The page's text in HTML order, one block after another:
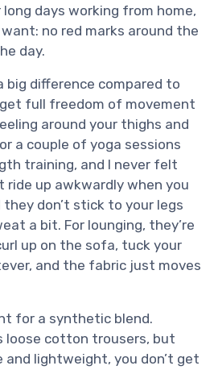
long days working from home,
no red marks around the
day.
big difference compared to
get full freedom of movement
around your thighs and
a couple of yoga sessions
training, and I never felt
ride up awkwardly when you
don’t stick to your legs
a bit. For lounging, they’re
up on the sofa, tuck your
and the fabric just moves
for a synthetic blend.
loose cotton trousers, but
and lightweight, you don’t get